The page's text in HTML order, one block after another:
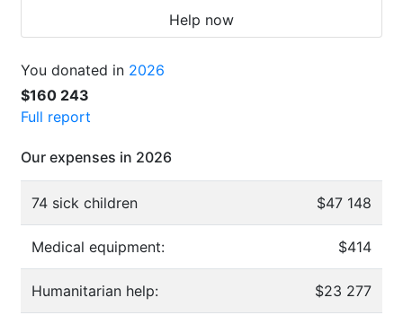
Help now
You donated in 2026
$160 243
Full report
Our expenses in 2026
74 sick children $47 148
Medical equipment: $414
Humanitarian help: $23 277